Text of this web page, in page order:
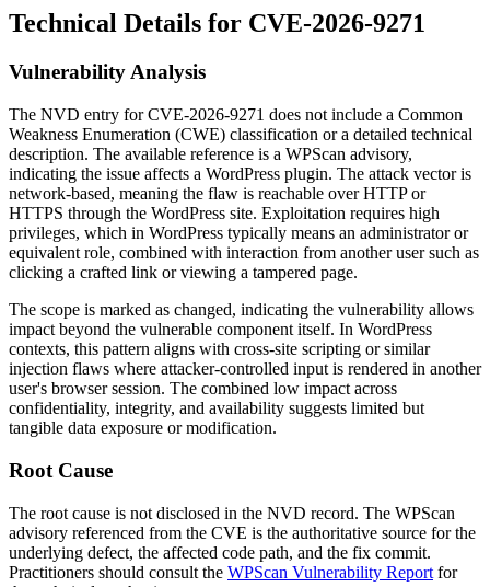
Technical Details for CVE-2026-9271
Vulnerability Analysis
The NVD entry for CVE-2026-9271 does not include a Common
Weakness Enumeration (CWE) classification or a detailed technical
description. The available reference is a WPScan advisory,
indicating the issue affects a WordPress plugin. The attack vector is
network-based, meaning the flaw is reachable over HTTP or
HTTPS through the WordPress site. Exploitation requires high
privileges, which in WordPress typically means an administrator or
equivalent role, combined with interaction from another user such as
clicking a crafted link or viewing a tampered page.
The scope is marked as changed, indicating the vulnerability allows
impact beyond the vulnerable component itself. In WordPress
contexts, this pattern aligns with cross-site scripting or similar
injection flaws where attacker-controlled input is rendered in another
user's browser session. The combined low impact across
confidentiality, integrity, and availability suggests limited but
tangible data exposure or modification.
Root Cause
The root cause is not disclosed in the NVD record. The WPScan
advisory referenced from the CVE is the authoritative source for the
underlying defect, the affected code path, and the fix commit.
Practitioners should consult the WPScan Vulnerability Report for